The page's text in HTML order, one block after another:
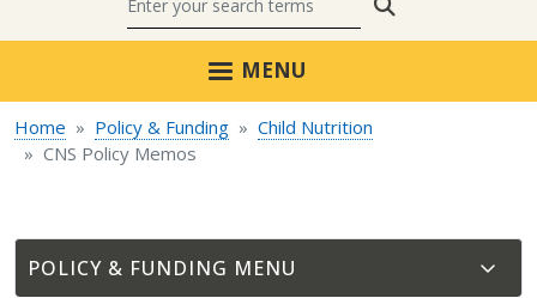
MENU
Home Policy & Funding
Child Nutrition
CNS Policy Memos
POLICY & FUNDING